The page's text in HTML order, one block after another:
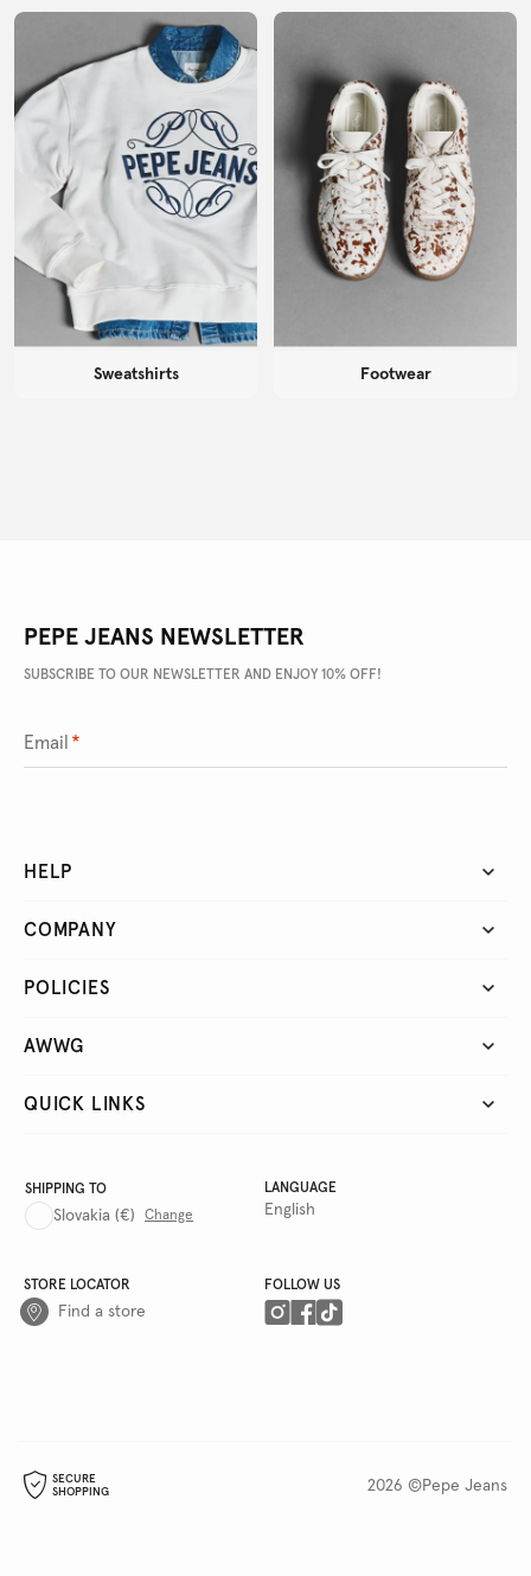
Sweatshirts Footwear
PEPE JEANS NEWSLETTER
SUBSCRIBE TO OUR NEWSLETTER AND ENJOY 10% OFF!
Email *
HELP
COMPANY
POLICIES
AWWG
QUICK LINKS
SHIPPING TO
Slovakia (€) Change
LANGUAGE
English
STORE LOCATOR
Find a store
FOLLOW US
SECURE
SHOPPING
2026 ©Pepe Jeans